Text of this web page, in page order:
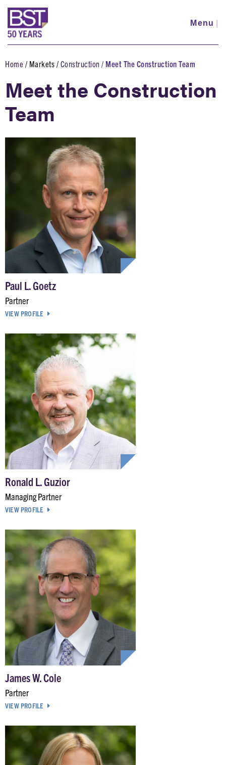
Skip
main
content
Menu
Home Markets Construction Meet The Construction Team
Meet the Construction
Team
Paul L. Goetz
Partner
VIEW PROFILE
Ronald L. Guzior
Managing Partner
VIEW PROFILE
James W. Cole
Partner
VIEW PROFILE